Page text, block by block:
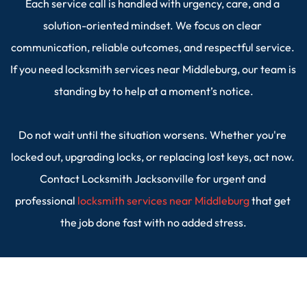
Each service call is handled with urgency, care, and a
solution-oriented mindset. We focus on clear
communication, reliable outcomes, and respectful service.
If you need locksmith services near Middleburg, our team is
standing by to help at a moment’s notice.
Do not wait until the situation worsens. Whether you're
locked out, upgrading locks, or replacing lost keys, act now.
Contact Locksmith Jacksonville for urgent and
professional locksmith services near Middleburg that get
the job done fast with no added stress.